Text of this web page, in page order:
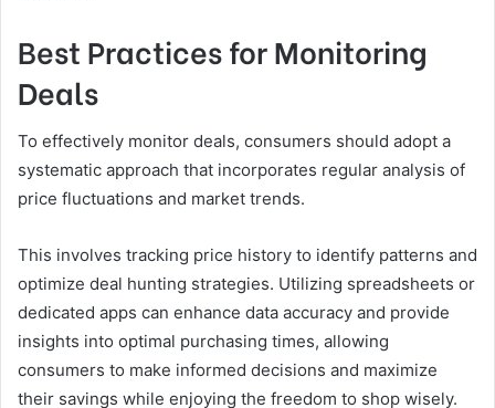
Best Practices for Monitoring
Deals
To effectively monitor deals, consumers should adopt a
systematic approach that incorporates regular analysis of
price fluctuations and market trends.
This involves tracking price history to identify patterns and
optimize deal hunting strategies. Utilizing spreadsheets or
dedicated apps can enhance data accuracy and provide
insights into optimal purchasing times, allowing
consumers to make informed decisions and maximize
their savings while enjoying the freedom to shop wisely.